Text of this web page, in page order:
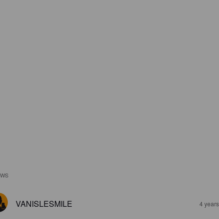
VANISLESMILE 4